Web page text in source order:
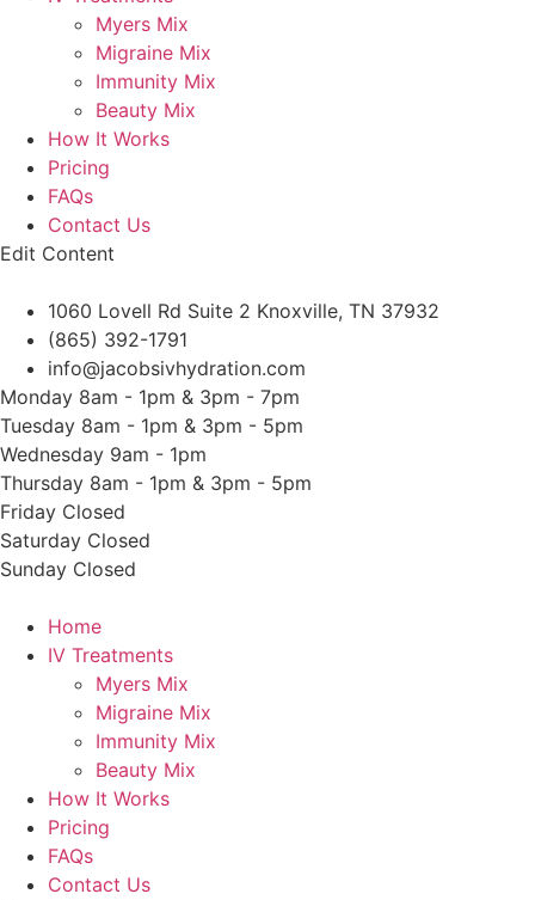
Myers Mix
Migraine Mix
Immunity Mix
Beauty Mix
How It Works
Pricing
FAQs
Contact Us
Edit Content
1060 Lovell Rd Suite 2 Knoxville, TN 37932
(865) 392-1791
info@jacobsivhydration.com
Monday 8am - 1pm & 3pm - 7pm
Tuesday 8am - 1pm & 3pm - 5pm
Wednesday 9am - 1pm
Thursday 8am - 1pm & 3pm - 5pm
Friday Closed
Saturday Closed
Sunday Closed
Home
IV Treatments
Myers Mix
Migraine Mix
Immunity Mix
Beauty Mix
How It Works
Pricing
FAQs
Contact Us